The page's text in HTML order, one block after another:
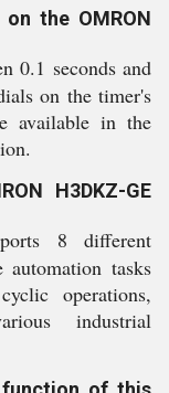
the OMRON
0.1 seconds and
on the timer's
available in the
H3DKZ-GE
8 different
automation tasks
operations,
industrial